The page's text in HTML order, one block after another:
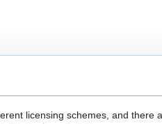
licensing schemes, and